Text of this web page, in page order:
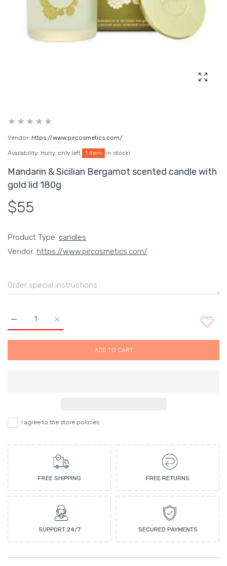
Vendor: https://www.pircosmetics.com/
Availability: Hurry, only left 1 item in stock!
Mandarin & Sicilian Bergamot scented candle with
gold lid 180g
$55
Product Type: candles
Vendor: https://www.pircosmetics.com/
Increase quantity for Mandarin &amp; Sicilian
Increase quantity for Mandarin &amp; Sicilian Bergamot
ADD TO CART
I agree to the store policies
FREE SHIPPING FREE RETURNS
SUPPORT 24/7 SECURED PAYMENTS